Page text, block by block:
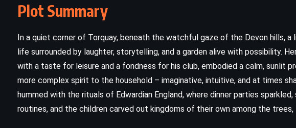
Plot Summary
In a quiet corner of Torquay, beneath the watchful gaze of the Devon hills,
life surrounded by laughter, storytelling, and a garden alive with possibility.
with a taste for leisure and a fondness for his club, embodied a calm, sunlit
more complex spirit to the household – imaginative, intuitive, and at times
hummed with the rituals of Edwardian England, where dinner parties
routines, and the children carved out kingdoms of their own among the trees,